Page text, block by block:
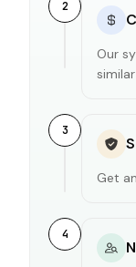
2
Our
3
Get
4